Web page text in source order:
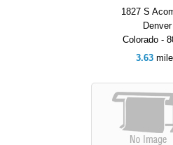
1827 S
Denver
Colorado -
3.63